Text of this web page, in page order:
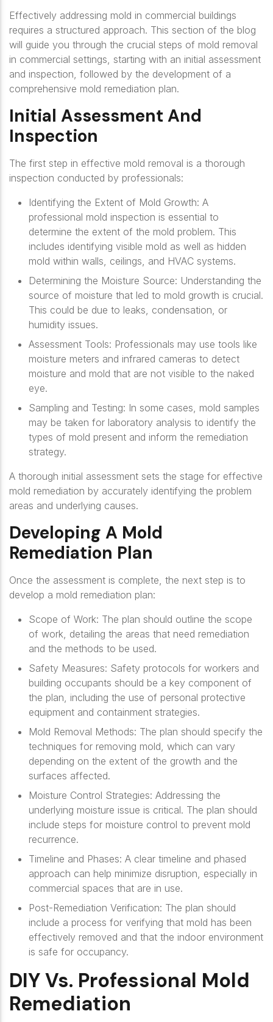
Effectively addressing mold in commercial buildings
requires a structured approach. This section of the blog
will guide you through the crucial steps of mold removal
in commercial settings, starting with an initial assessment
and inspection, followed by the development of a
comprehensive mold remediation plan.
Initial Assessment And
Inspection
The first step in effective mold removal is a thorough
inspection conducted by professionals:
Identifying the Extent of Mold Growth: A
professional mold inspection is essential to
determine the extent of the mold problem. This
includes identifying visible mold as well as hidden
mold within walls, ceilings, and HVAC systems.
Determining the Moisture Source: Understanding the
source of moisture that led to mold growth is crucial.
This could be due to leaks, condensation, or
humidity issues.
Assessment Tools: Professionals may use tools like
moisture meters and infrared cameras to detect
moisture and mold that are not visible to the naked
eye.
Sampling and Testing: In some cases, mold samples
may be taken for laboratory analysis to identify the
types of mold present and inform the remediation
strategy.
A thorough initial assessment sets the stage for effective
mold remediation by accurately identifying the problem
areas and underlying causes.
Developing A Mold
Remediation Plan
Once the assessment is complete, the next step is to
develop a mold remediation plan:
Scope of Work: The plan should outline the scope
of work, detailing the areas that need remediation
and the methods to be used.
Safety Measures: Safety protocols for workers and
building occupants should be a key component of
the plan, including the use of personal protective
equipment and containment strategies.
Mold Removal Methods: The plan should specify the
techniques for removing mold, which can vary
depending on the extent of the growth and the
surfaces affected.
Moisture Control Strategies: Addressing the
underlying moisture issue is critical. The plan should
include steps for moisture control to prevent mold
recurrence.
Timeline and Phases: A clear timeline and phased
approach can help minimize disruption, especially in
commercial spaces that are in use.
Post-Remediation Verification: The plan should
include a process for verifying that mold has been
effectively removed and that the indoor environment
is safe for occupancy.
DIY Vs. Professional Mold
Remediation